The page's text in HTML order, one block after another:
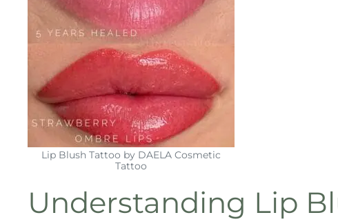
Lip Blush Tattoo by DAELA Cosmetic
Tattoo
Understanding Lip